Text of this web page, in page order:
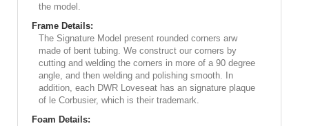
the model.
Frame Details:
The Signature Model present rounded corners arw
made of bent tubing. We construct our corners by
cutting and welding the corners in more of a 90 degree
angle, and then welding and polishing smooth. In
addition, each DWR Loveseat has an signature plaque
of le Corbusier, which is their trademark.
Foam Details: